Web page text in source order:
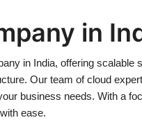
in
in India, offering scalable
Our team of cloud
business needs. With a
ease.